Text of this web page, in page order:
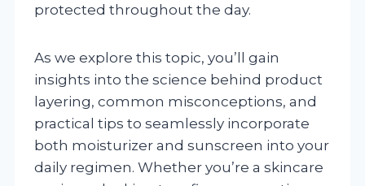
protected throughout the day.
As we explore this topic, you’ll gain
insights into the science behind product
layering, common misconceptions, and
practical tips to seamlessly incorporate
both moisturizer and sunscreen into your
daily regimen. Whether you’re a skincare